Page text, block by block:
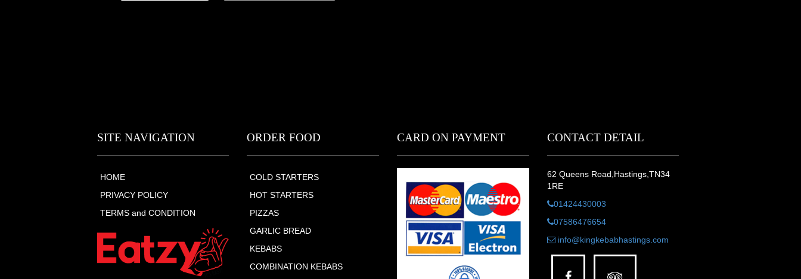
SITE NAVIGATION
HOME
PRIVACY POLICY
TERMS and CONDITION
ORDER FOOD
COLD STARTERS
HOT STARTERS
PIZZAS
GARLIC BREAD
KEBABS
COMBINATION KEBABS
CARD ON PAYMENT CONTACT DETAIL
62 Queens Road,Hastings,TN34
1RE
01424430003
07586476654
info@kingkebabhastings.com